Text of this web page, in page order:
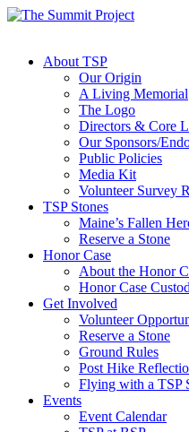
About TSP
Our Origin
A Living Memorial
The Logo
Directors & Core
Our Sponsors/
Public Policies
Media Kit
Volunteer Survey
TSP Stones
Maine’s Fallen
Reserve a Stone
Honor Case
About the Honor
Honor Case
Get Involved
Volunteer
Reserve a Stone
Ground Rules
Post Hike
Flying with a TSP
Events
Event Calendar